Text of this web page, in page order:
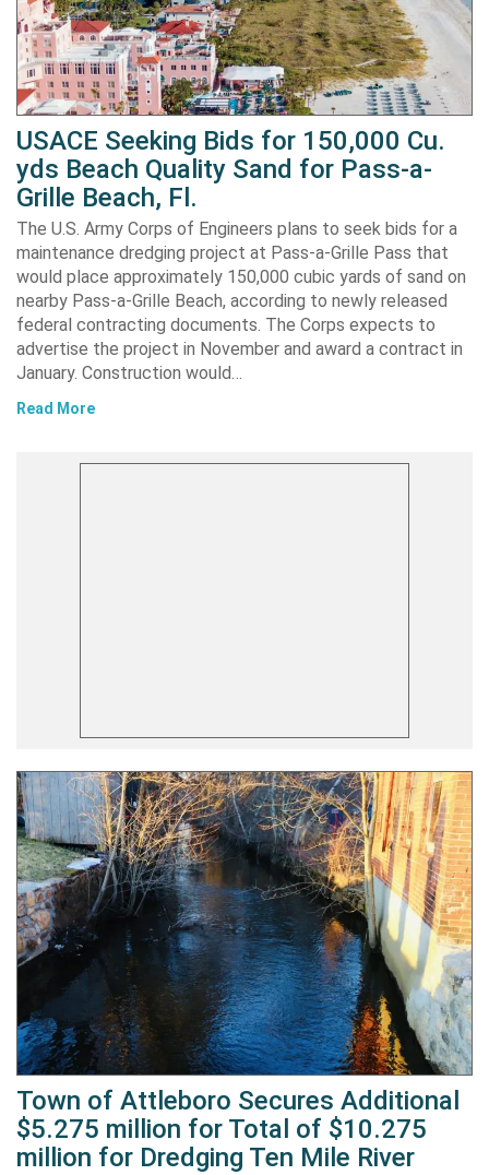
USACE Seeking Bids for 150,000 Cu.
yds Beach Quality Sand for Pass-a-
Grille Beach, Fl.
The U.S. Army Corps of Engineers plans to seek bids for a
maintenance dredging project at Pass-a-Grille Pass that
would place approximately 150,000 cubic yards of sand on
nearby Pass-a-Grille Beach, according to newly released
federal contracting documents. The Corps expects to
advertise the project in November and award a contract in
January. Construction would…
Read More
Town of Attleboro Secures Additional
$5.275 million for Total of $10.275
million for Dredging Ten Mile River